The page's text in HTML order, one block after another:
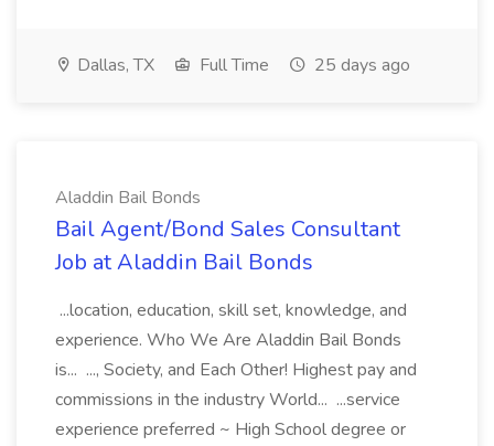
Dallas, TX Full Time 25 days ago
Aladdin Bail Bonds
Bail Agent/Bond Sales Consultant
Job at Aladdin Bail Bonds
...location, education, skill set, knowledge, and
experience. Who We Are Aladdin Bail Bonds
is... ..., Society, and Each Other! Highest pay and
commissions in the industry World... ...service
experience preferred ~ High School degree or